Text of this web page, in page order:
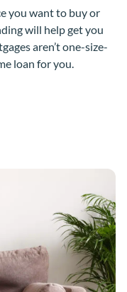
you want to buy or
will help get you
aren’t one-size-
loan for you.